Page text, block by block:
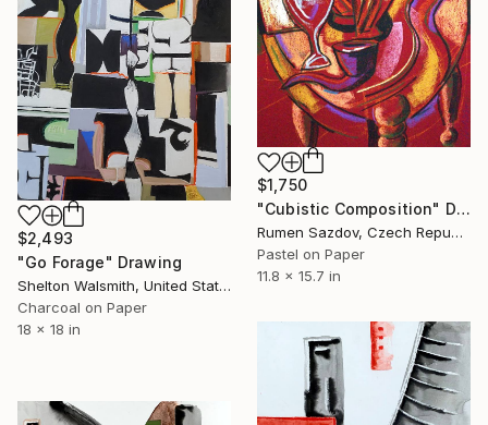
$1,750
"Cubistic Composition" Drawing
Rumen Sazdov, Czech Republic
Pastel on Paper
11.8 x 15.7 in
$2,493
"Go Forage" Drawing
Shelton Walsmith, United States
Charcoal on Paper
18 x 18 in